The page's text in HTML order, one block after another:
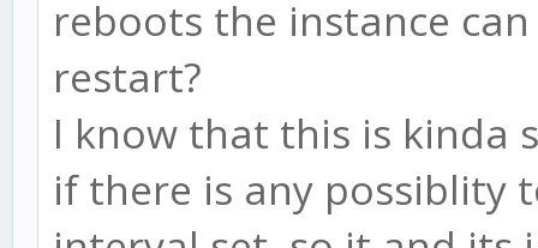
reboots the instance
restart?
I know that this is kinda
if there is any possiblity